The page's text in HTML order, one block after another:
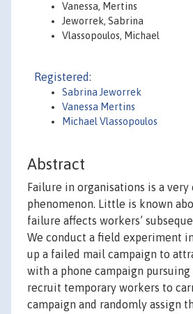
Vanessa, Mertins
Jeworrek, Sabrina
Vlassopoulos, Michael
Registered:
Sabrina Jeworrek
Vanessa Mertins
Michael Vlassopoulos
Abstract
Failure in organisations is a very
phenomenon. Little is known
failure affects workers’
We conduct a field experiment
up a failed mail campaign to
with a phone campaign pursuing
recruit temporary workers to
campaign and randomly assign